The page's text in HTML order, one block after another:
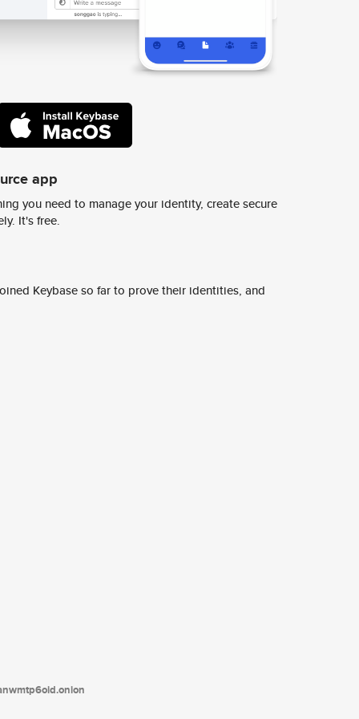
app
you need to manage your identity, create secure
It's free.
Keybase so far to prove their identities, and